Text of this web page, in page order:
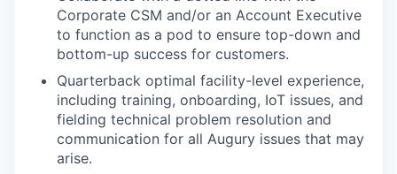
Corporate CSM and/or an Account Executive
to function as a pod to ensure top-down and
bottom-up success for customers.
Quarterback optimal facility-level experience,
including training, onboarding, IoT issues, and
fielding technical problem resolution and
communication for all Augury issues that may
arise.